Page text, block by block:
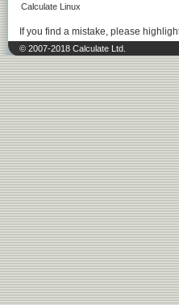
Calculate Linux
If you find a mistake, please
© 2007-2018 Calculate Ltd.